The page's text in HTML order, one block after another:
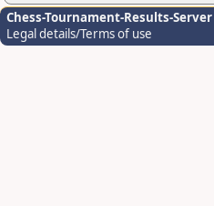
Chess-Tournament-Results-Server
Legal details/Terms of use